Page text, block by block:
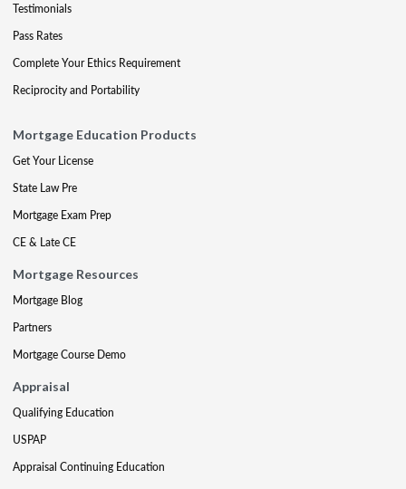
Testimonials
Pass Rates
Complete Your Ethics Requirement
Reciprocity and Portability
Mortgage Education Products
Get Your License
State Law Pre
Mortgage Exam Prep
CE & Late CE
Mortgage Resources
Mortgage Blog
Partners
Mortgage Course Demo
Appraisal
Qualifying Education
USPAP
Appraisal Continuing Education